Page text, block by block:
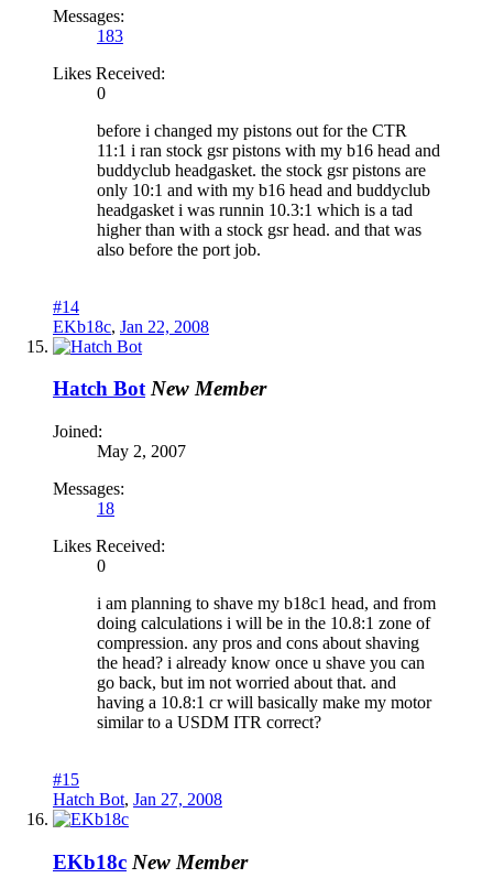
Messages:
183
Likes Received:
0
before i changed my pistons out for the CTR
11:1 i ran stock gsr pistons with my b16 head and
buddyclub headgasket. the stock gsr pistons are
only 10:1 and with my b16 head and buddyclub
headgasket i was runnin 10.3:1 which is a tad
higher than with a stock gsr head. and that was
also before the port job.
#14
EKb18c, Jan 22, 2008
Hatch Bot New Member
Joined:
May 2, 2007
Messages:
18
Likes Received:
0
i am planning to shave my b18c1 head, and from
doing calculations i will be in the 10.8:1 zone of
compression. any pros and cons about shaving
the head? i already know once u shave you can
go back, but im not worried about that. and
having a 10.8:1 cr will basically make my motor
similar to a USDM ITR correct?
#15
Hatch Bot, Jan 27, 2008
EKb18c New Member